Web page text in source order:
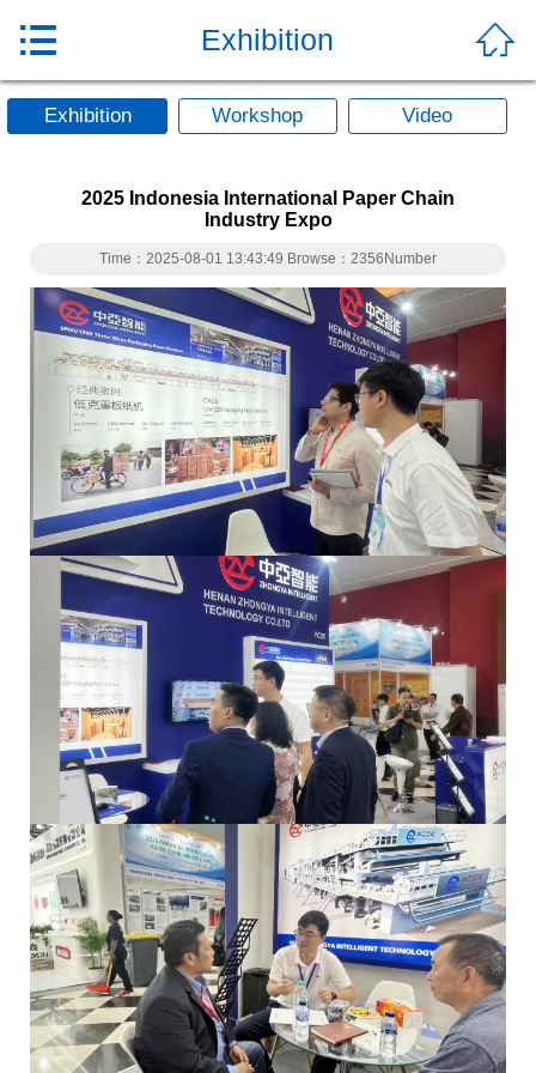

Exhibition

Exhibition Workshop Video
2025 Indonesia International Paper Chain
Industry Expo
Time：2025-08-01 13:43:49 Browse：2356Number